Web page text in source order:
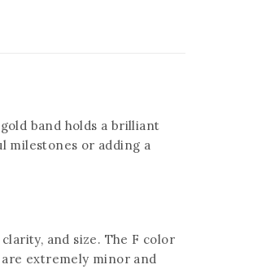
band holds a brilliant
or adding a
and size. The F color
extremely minor and